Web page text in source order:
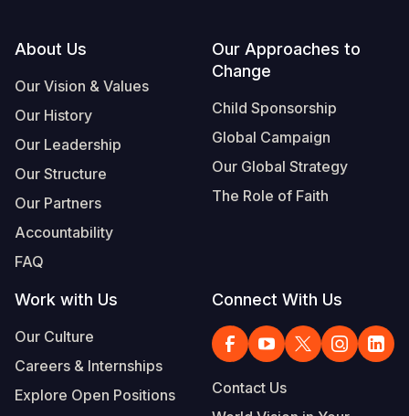
Footer
About Us
Our Vision & Values
Our History
Our Leadership
Our Structure
Our Partners
Accountability
FAQ
Our Approaches to
Change
Child Sponsorship
Global Campaign
Our Global Strategy
The Role of Faith
Work with Us
Our Culture
Careers & Internships
Explore Open Positions
Connect With Us
Contact Us